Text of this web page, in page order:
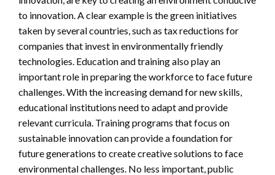
to innovation. A clear example is the green initiatives
taken by several countries, such as tax reductions for
companies that invest in environmentally friendly
technologies. Education and training also play an
important role in preparing the workforce to face future
challenges. With the increasing demand for new skills,
educational institutions need to adapt and provide
relevant curricula. Training programs that focus on
sustainable innovation can provide a foundation for
future generations to create creative solutions to face
environmental challenges. No less important, public